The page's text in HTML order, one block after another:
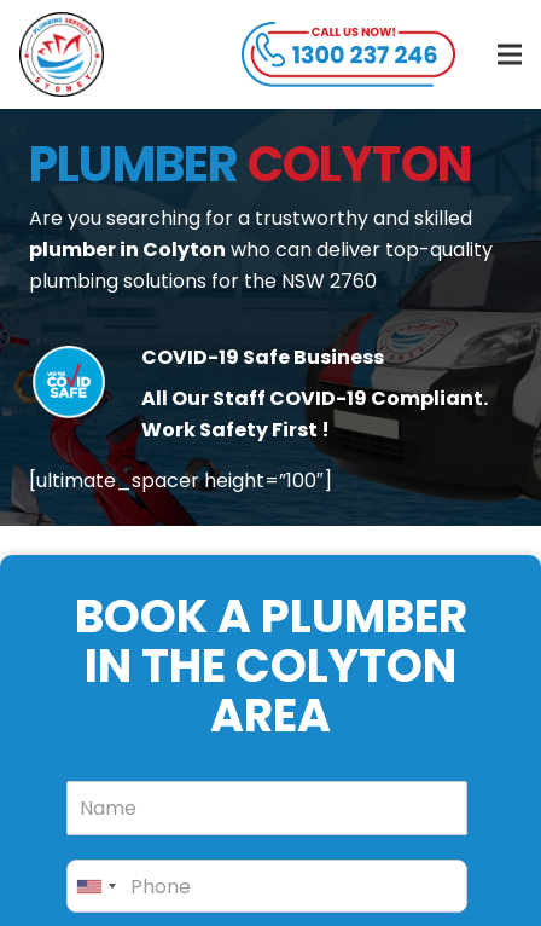
PLUMBERCOLYTON
Are you searching for a trustworthy and skilled
plumber in Colyton who can deliver top-quality
plumbing solutions for the NSW 2760
COVID-19 Safe Business
All Our Staff COVID-19 Compliant.
Work Safety First !
[ultimate_spacer height=”100″]
BOOK A PLUMBER
IN THE COLYTON
AREA